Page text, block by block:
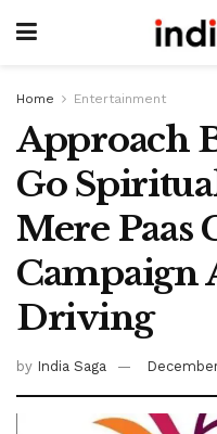
Home Entertainment
Approach
Go
Mere Paas
Campaign
Driving
by India Saga